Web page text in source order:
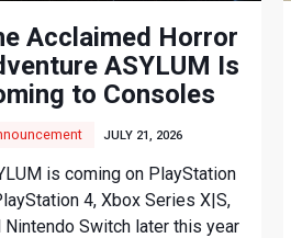
Acclaimed Horror
ASYLUM Is
to Consoles
JULY 21, 2026
is coming on PlayStation
4, Xbox Series X|S,
Nintendo Switch later this year